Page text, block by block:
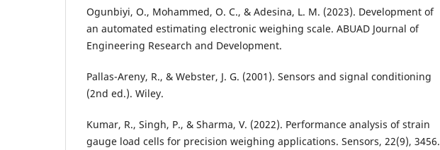
Ogunbiyi, O., Mohammed, O. C., & Adesina, L. M. (2023). Development of
an automated estimating electronic weighing scale. ABUAD Journal of
Engineering Research and Development.
Pallas-Areny, R., & Webster, J. G. (2001). Sensors and signal conditioning
(2nd ed.). Wiley.
Kumar, R., Singh, P., & Sharma, V. (2022). Performance analysis of strain
gauge load cells for precision weighing applications. Sensors, 22(9), 3456.